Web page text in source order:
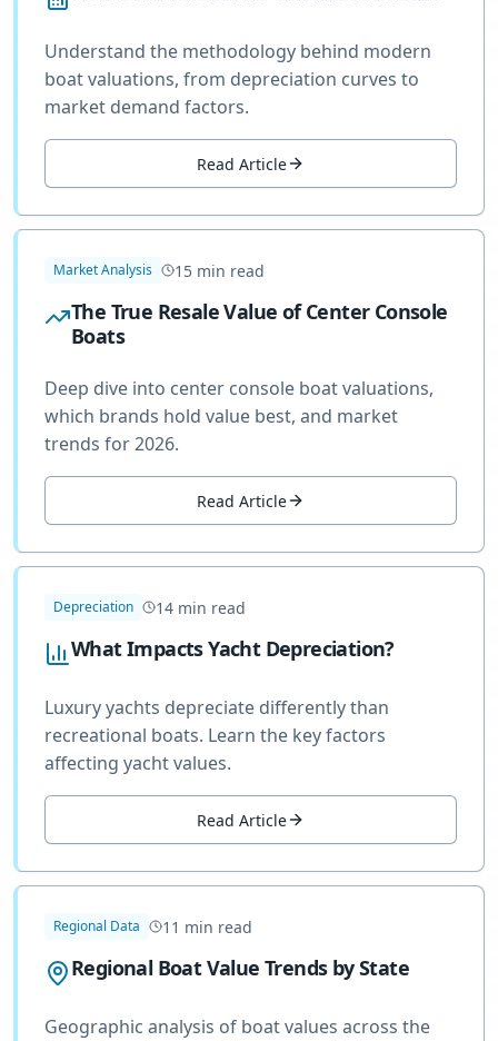
Understand the methodology behind modern
boat valuations, from depreciation curves to
market demand factors.
Read Article
Market Analysis 15 min read
The True Resale Value of Center Console
Boats
Deep dive into center console boat valuations,
which brands hold value best, and market
trends for 2026.
Read Article
Depreciation 14 min read
What Impacts Yacht Depreciation?
Luxury yachts depreciate differently than
recreational boats. Learn the key factors
affecting yacht values.
Read Article
Regional Data 11 min read
Regional Boat Value Trends by State
Geographic analysis of boat values across the